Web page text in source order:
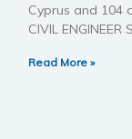
Cyprus and 104
CIVIL ENGINEER
Read More »